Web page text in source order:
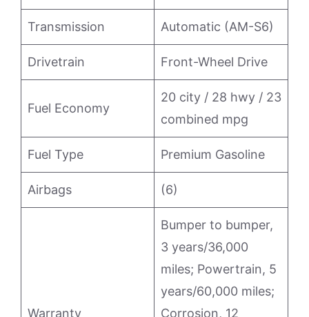
Transmission Automatic (AM-S6)
Drivetrain Front-Wheel Drive
Fuel Economy
20 city / 28 hwy / 23
combined mpg
Fuel Type Premium Gasoline
Airbags (6)
Warranty
Bumper to bumper,
3 years/36,000
miles; Powertrain, 5
years/60,000 miles;
Corrosion, 12